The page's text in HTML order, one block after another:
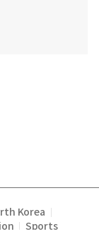
Korea
Sports